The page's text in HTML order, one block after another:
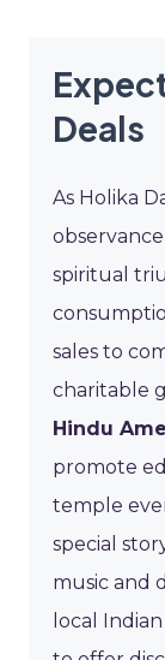
Deals
As Holika
spiritual
sales to
charitable
Hindu
promote
temple
special
music and
local